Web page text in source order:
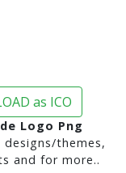
as ICO
Logo Png
designs/themes,
and for more..